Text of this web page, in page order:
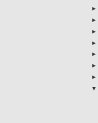
►
►
►
►
►
►
►
▼